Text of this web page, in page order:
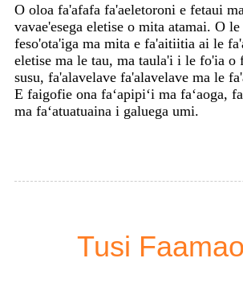
O oloa fa'afafa fa'aeletoroni e fetaui
vavae'esega eletise o mita atamai. O
feso'ota'iga ma mita e fa'aitiitia ai le
eletise ma le tau, ma taula'i i le fo'ia o
susu, fa'alavelave fa'alavelave ma le
E faigofie ona faʻapipiʻi ma faʻaoga,
ma faʻatuatuaina i galuega umi.
Tusi